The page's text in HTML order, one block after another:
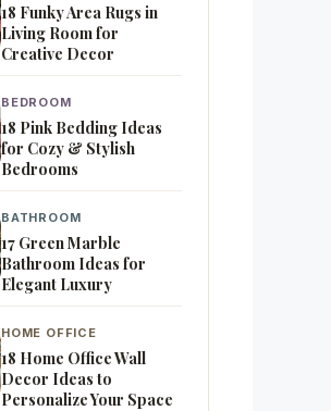
18 Funky Area Rugs in
Living Room for
Creative Decor
BEDROOM
18 Pink Bedding Ideas
for Cozy & Stylish
Bedrooms
BATHROOM
17 Green Marble
Bathroom Ideas for
Elegant Luxury
HOME OFFICE
18 Home Office Wall
Decor Ideas to
Personalize Your Space